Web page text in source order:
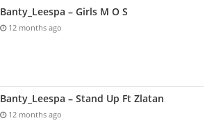
Banty_Leespa – Girls M O S
12 months ago
Banty_Leespa – Stand Up Ft Zlatan
12 months ago